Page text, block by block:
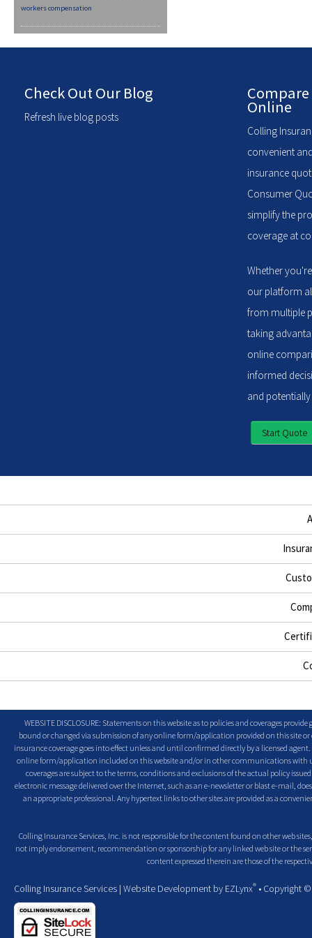
workers compensation
Check Out Our Blog
Refresh live blog posts
Online
Colling
convenient
insurance
Consumer
simplify the
coverage at
Whether
our platform
from multiple
taking
online
informed
and
Start Quote
WEBSITE DISCLOSURE: Statements on this website as to policies and coverages
bound or changed via submission of any online form/application provided on this site
insurance coverage goes into effect unless and until confirmed directly by a licensed
online form/application included on this website and/or in other communications with
coverages are subject to the terms, conditions and exclusions of the actual policy
electronic message delivered over the Internet, such as an e-newsletter or blast e-mail,
an appropriate professional. Any hypertext links to other sites are provided as a
Colling Insurance Services, Inc. is not responsible for the content found on other web
not imply endorsement, recommendation or sponsorship for any linked web site or the
content expressed therein are those of the
Colling Insurance Services | Website Development by EZLynx® • Copyright